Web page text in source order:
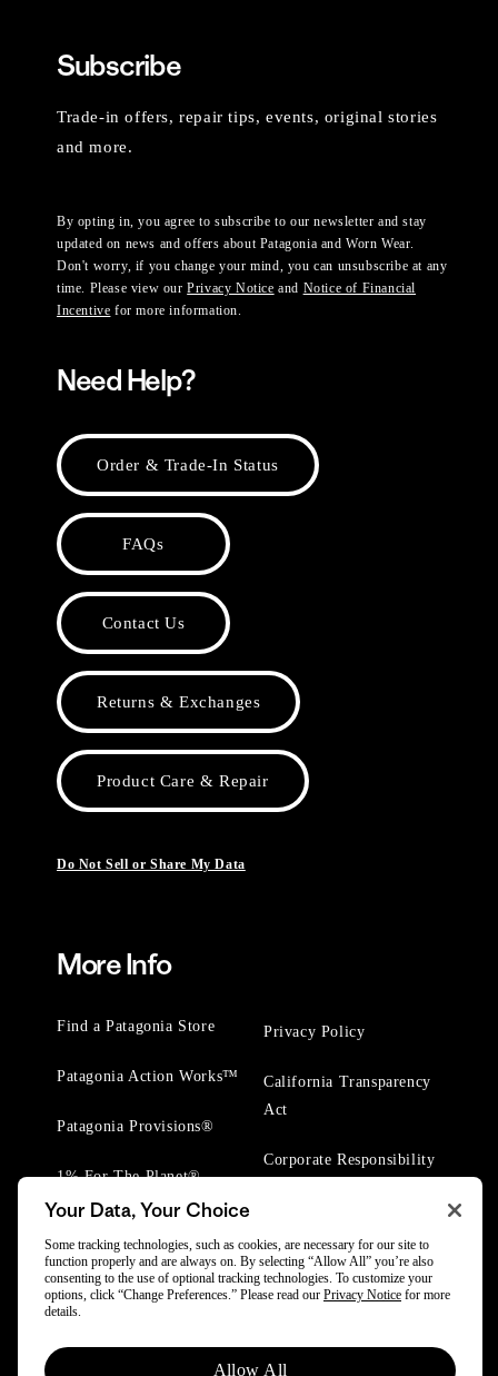
Subscribe
Trade-in offers, repair tips, events, original stories
and more.
By opting in, you agree to subscribe to our newsletter and stay
updated on news and offers about Patagonia and Worn Wear.
Don't worry, if you change your mind, you can unsubscribe at any
time. Please view ourPrivacy Notice and Notice of Financial
Incentive for more information.
Need Help?
Order & Trade-In Status
FAQs
Contact Us
Returns & Exchanges
Product Care & Repair
Do Not Sell or Share My Data
More Info
Find a Patagonia Store
Patagonia Action Works™
Patagonia Provisions®
1% For The Planet®
Privacy Policy
California Transparency
Act
Corporate Responsibility
© 2025 Patagonia, Inc. All Rights Reserved.
Your Data, Your Choice
Some tracking technologies, such as cookies, are necessary for our site to
function properly and are always on. By selecting “Allow All” you’re also
consenting to the use of optional tracking technologies. To customize your
options, click “Change Preferences.” Please read our Privacy Notice for more
details.
Allow All